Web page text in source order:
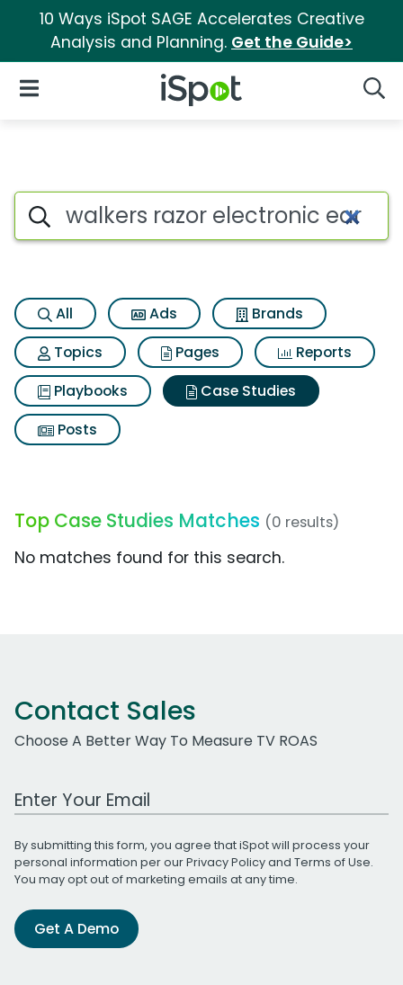
10 Ways iSpot SAGE Accelerates Creative
Analysis and Planning. Get the Guide>
iSpot Logo
Open Navigation
Search iSpot
All Ads
Brands
Topics
Pages
Reports
Playbooks
Case Studies
Posts
Top Case Studies Matches (0 results)
No matches found for this search.
Contact Sales
Choose A Better Way To Measure TV ROAS
Work Email Address
By submitting this form, you agree that iSpot will process your
personal information per ourPrivacy Policyand Terms of Use.
You may opt out of marketing emails at any time.
Get A Demo